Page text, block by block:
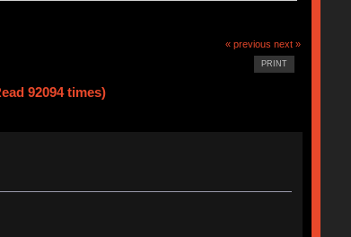
« previous next »
PRINT
92094 times)